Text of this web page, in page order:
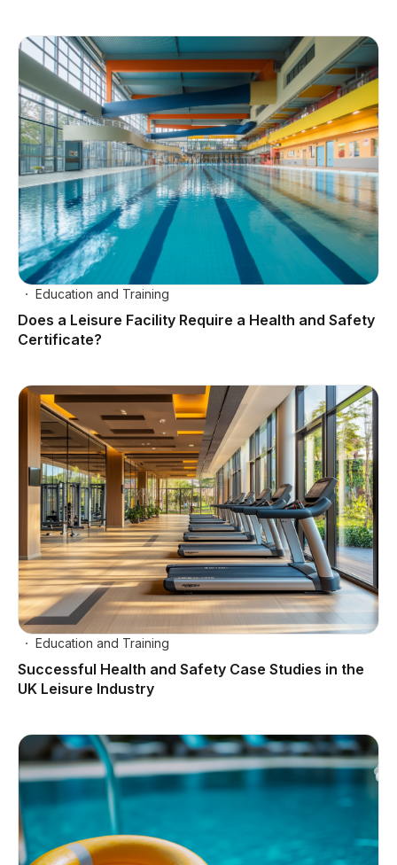
Education and Training
Does a Leisure Facility Require a Health and Safety
Certificate?
Education and Training
Successful Health and Safety Case Studies in the
UK Leisure Industry